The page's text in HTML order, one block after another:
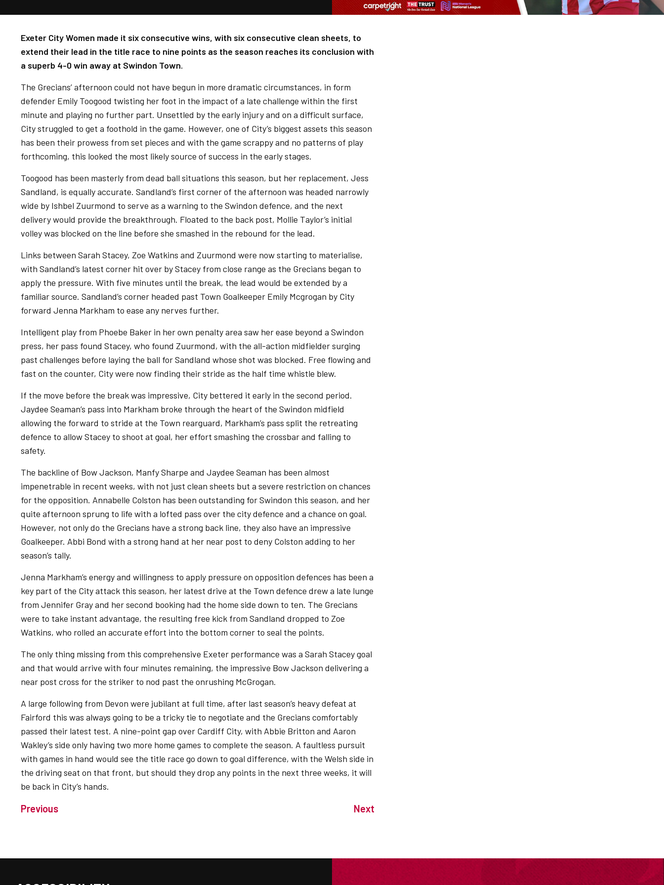
Exeter City Women made it six consecutive wins, with six consecutive clean sheets, to
extend their lead in the title race to nine points as the season reaches its conclusion with
a superb 4-0 win away at Swindon Town.
The Grecians’ afternoon could not have begun in more dramatic circumstances, in form
defender Emily Toogood twisting her foot in the impact of a late challenge within the first
minute and playing no further part. Unsettled by the early injury and on a difficult surface,
City struggled to get a foothold in the game. However, one of City’s biggest assets this season
has been their prowess from set pieces and with the game scrappy and no patterns of play
forthcoming, this looked the most likely source of success in the early stages.
Toogood has been masterly from dead ball situations this season, but her replacement, Jess
Sandland, is equally accurate. Sandland’s first corner of the afternoon was headed narrowly
wide by Ishbel Zuurmond to serve as a warning to the Swindon defence, and the next
delivery would provide the breakthrough. Floated to the back post, Mollie Taylor’s initial
volley was blocked on the line before she smashed in the rebound for the lead.
Links between Sarah Stacey, Zoe Watkins and Zuurmond were now starting to materialise,
with Sandland’s latest corner hit over by Stacey from close range as the Grecians began to
apply the pressure. With five minutes until the break, the lead would be extended by a
familiar source. Sandland’s corner headed past Town Goalkeeper Emily Mcgrogan by City
forward Jenna Markham to ease any nerves further.
Intelligent play from Phoebe Baker in her own penalty area saw her ease beyond a Swindon
press, her pass found Stacey, who found Zuurmond, with the all-action midfielder surging
past challenges before laying the ball for Sandland whose shot was blocked. Free flowing and
fast on the counter, City were now finding their stride as the half time whistle blew.
If the move before the break was impressive, City bettered it early in the second period.
Jaydee Seaman’s pass into Markham broke through the heart of the Swindon midfield
allowing the forward to stride at the Town rearguard, Markham’s pass split the retreating
defence to allow Stacey to shoot at goal, her effort smashing the crossbar and falling to
safety.
The backline of Bow Jackson, Manfy Sharpe and Jaydee Seaman has been almost
impenetrable in recent weeks, with not just clean sheets but a severe restriction on chances
for the opposition. Annabelle Colston has been outstanding for Swindon this season, and her
quite afternoon sprung to life with a lofted pass over the city defence and a chance on goal.
However, not only do the Grecians have a strong back line, they also have an impressive
Goalkeeper. Abbi Bond with a strong hand at her near post to deny Colston adding to her
season’s tally.
Jenna Markham’s energy and willingness to apply pressure on opposition defences has been a
key part of the City attack this season, her latest drive at the Town defence drew a late lunge
from Jennifer Gray and her second booking had the home side down to ten. The Grecians
were to take instant advantage, the resulting free kick from Sandland dropped to Zoe
Watkins, who rolled an accurate effort into the bottom corner to seal the points.
The only thing missing from this comprehensive Exeter performance was a Sarah Stacey goal
and that would arrive with four minutes remaining, the impressive Bow Jackson delivering a
near post cross for the striker to nod past the onrushing McGrogan.
A large following from Devon were jubilant at full time, after last season’s heavy defeat at
Fairford this was always going to be a tricky tie to negotiate and the Grecians comfortably
passed their latest test. A nine-point gap over Cardiff City, with Abbie Britton and Aaron
Wakley’s side only having two more home games to complete the season. A faultless pursuit
with games in hand would see the title race go down to goal difference, with the Welsh side in
the driving seat on that front, but should they drop any points in the next three weeks, it will
be back in City’s hands.
Previous Next